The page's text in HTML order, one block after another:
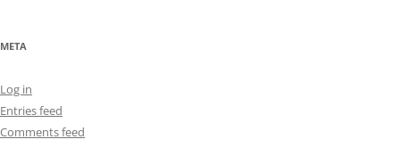
META
Log in
Entries feed
Comments feed